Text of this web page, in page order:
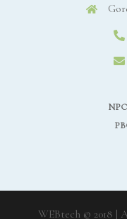
WEBtech © 2018 |